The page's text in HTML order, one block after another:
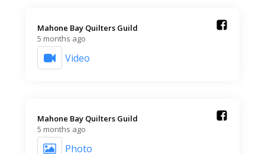
Mahone Bay Quilters Guild️
5 months ago
Video
Mahone Bay Quilters Guild️
5 months ago
Photo